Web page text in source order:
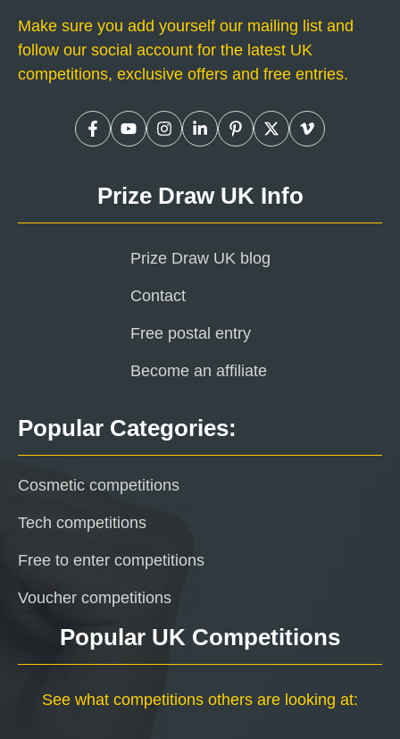
Make sure you add yourself our mailing list and
follow our social account for the latest UK
competitions, exclusive offers and free entries.
Prize Draw UK Info
Prize Draw UK blog
Contact
Free postal entry
Become an affiliate
Popular Categories:
Cosmetic competitions
Tech competitions
Free to enter competitions
Voucher competitions
Popular UK Competitions
See what competitions others are looking at: